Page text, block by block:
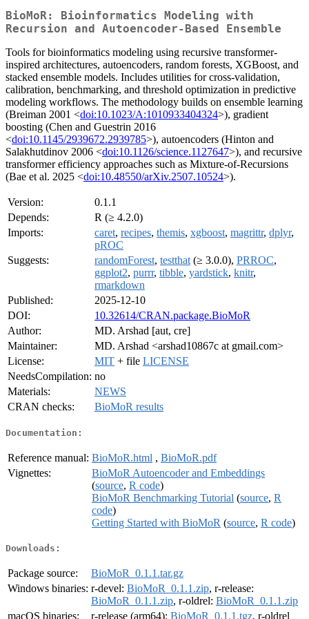
BioMoR: Bioinformatics Modeling with
Recursion and Autoencoder-Based Ensemble
Tools for bioinformatics modeling using recursive transformer-
inspired architectures, autoencoders, random forests, XGBoost, and
stacked ensemble models. Includes utilities for cross-validation,
calibration, benchmarking, and threshold optimization in predictive
modeling workflows. The methodology builds on ensemble learning
(Breiman 2001 <doi:10.1023/A:1010933404324>), gradient
boosting (Chen and Guestrin 2016
<doi:10.1145/2939672.2939785>), autoencoders (Hinton and
Salakhutdinov 2006 <doi:10.1126/science.1127647>), and recursive
transformer efficiency approaches such as Mixture-of-Recursions
(Bae et al. 2025 <doi:10.48550/arXiv.2507.10524>).
Version:
0.1.1
Depends:
R (≥ 4.2.0)
Imports:
caret, recipes, themis, xgboost, magrittr, dplyr,
pROC
Suggests:
randomForest, testthat (≥ 3.0.0), PRROC,
ggplot2, purrr, tibble, yardstick, knitr,
rmarkdown
Published:
2025-12-10
DOI:
10.32614/CRAN.package.BioMoR
Author:
MD. Arshad [aut, cre]
Maintainer:
MD. Arshad <arshad10867c at gmail.com>
License:
MIT + file LICENSE
NeedsCompilation: no
Materials:
NEWS
CRAN checks:
BioMoR results
Documentation:
Reference manual: BioMoR.html , BioMoR.pdf
Vignettes:
BioMoR Autoencoder and Embeddings
(source, R code)
BioMoR Benchmarking Tutorial (source, R
code)
Getting Started with BioMoR (source, R code)
Downloads:
Package source:
BioMoR_0.1.1.tar.gz
Windows binaries: r-devel: BioMoR_0.1.1.zip, r-release:
BioMoR_0.1.1.zip, r-oldrel: BioMoR_0.1.1.zip
macOS binaries:
r-release (arm64): BioMoR_0.1.1.tgz, r-oldrel